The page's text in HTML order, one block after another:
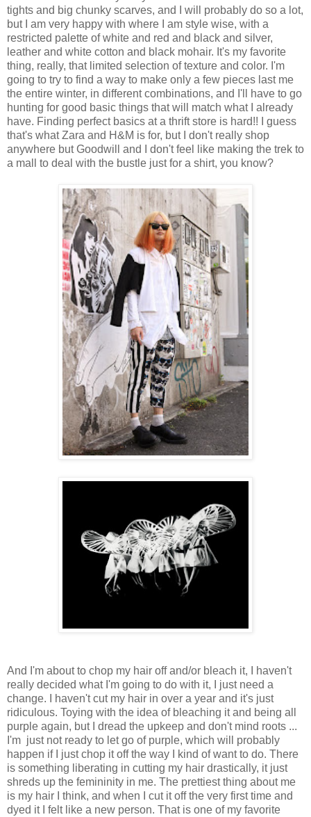
tights and big chunky scarves, and I will probably do so a lot,
but I am very happy with where I am style wise, with a
restricted palette of white and red and black and silver,
leather and white cotton and black mohair. It's my favorite
thing, really, that limited selection of texture and color. I'm
going to try to find a way to make only a few pieces last me
the entire winter, in different combinations, and I'll have to go
hunting for good basic things that will match what I already
have. Finding perfect basics at a thrift store is hard!! I guess
that's what Zara and H&M is for, but I don't really shop
anywhere but Goodwill and I don't feel like making the trek to
a mall to deal with the bustle just for a shirt, you know?
And I'm about to chop my hair off and/or bleach it, I haven't
really decided what I'm going to do with it, I just need a
change. I haven't cut my hair in over a year and it's just
ridiculous. Toying with the idea of bleaching it and being all
purple again, but I dread the upkeep and don't mind roots ...
I'm just not ready to let go of purple, which will probably
happen if I just chop it off the way I kind of want to do. There
is something liberating in cutting my hair drastically, it just
shreds up the femininity in me. The prettiest thing about me
is my hair I think, and when I cut it off the very first time and
dyed it I felt like a new person. That is one of my favorite